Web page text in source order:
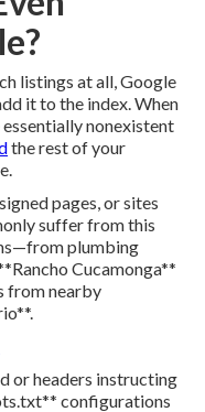
listings at all, Google
it to the index. When
nonexistent
the rest of your
pages, or sites
suffer from this
plumbing
Cucamonga**
from nearby
or headers instructing
configurations